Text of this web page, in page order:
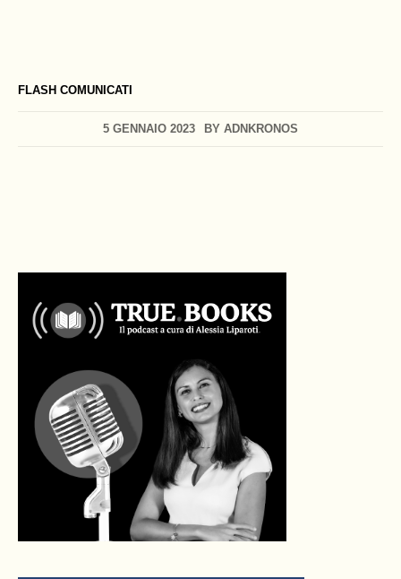
FLASH COMUNICATI
5 GENNAIO 2023 BY ADNKRONOS